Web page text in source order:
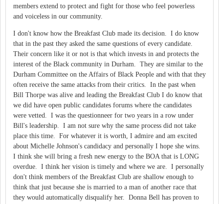
members extend to protect and fight for those who feel powerless
and voiceless in our community.
I don't know how the Breakfast Club made its decision. I do know
that in the past they asked the same questions of every candidate.
Their concern like it or not is that which invests in and protects the
interest of the Black community in Durham. They are similar to the
Durham Committee on the Affairs of Black People and with that they
often receive the same attacks from their critics. In the past when
Bill Thorpe was alive and leading the Breakfast Club I do know that
we did have open public candidates forums where the candidates
were vetted. I was the questionneer for two years in a row under
Bill's leadership. I am not sure why the same process did not take
place this time. For whatever it is worth, I admire and am excited
about Michelle Johnson's candidacy and personally I hope she wins.
I think she will bring a fresh new energy to the BOA that is LONG
overdue. I think her vision is timely and where we are. I personally
don't think members of the Breakfast Club are shallow enough to
think that just because she is married to a man of another race that
they would automatically disqualify her. Donna Bell has proven to